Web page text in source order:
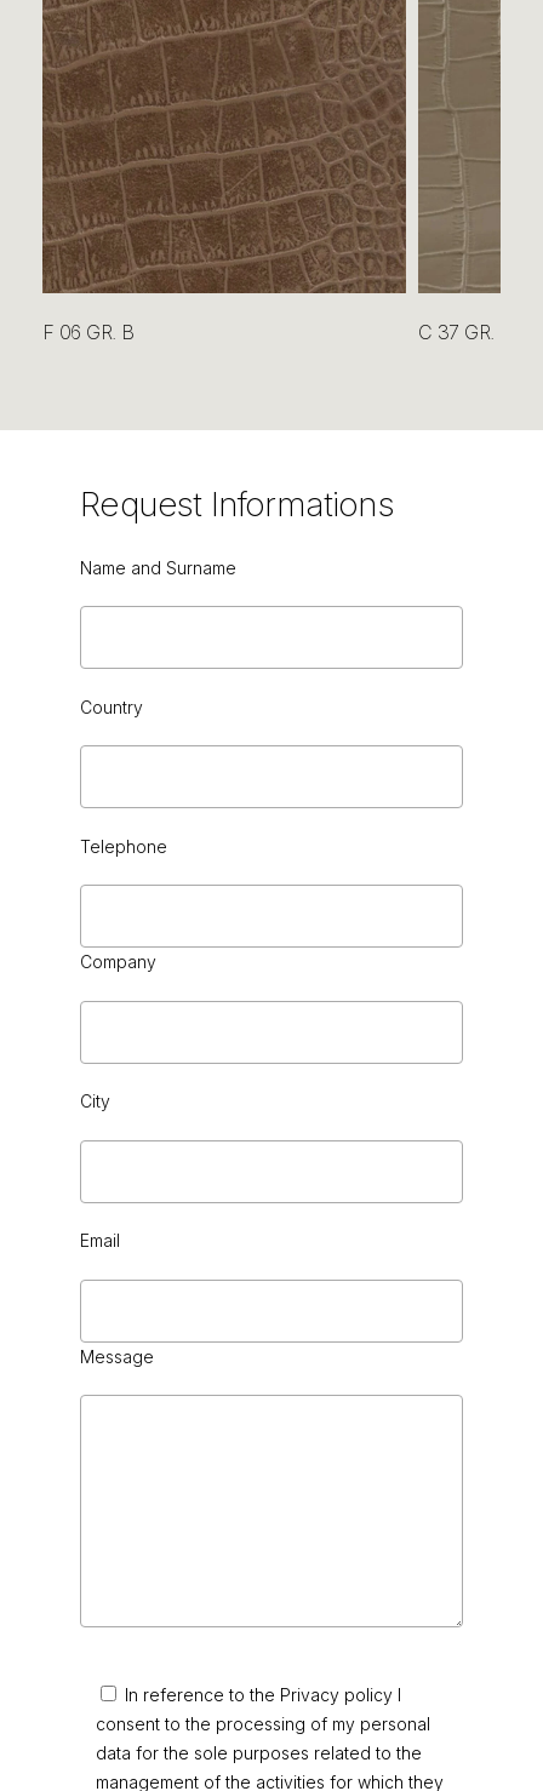
OYSTER
F 06 GR. B C 37 GR. B
Request Informations
Name and Surname
Country
Telephone
Company
City
Email
Message
In reference to the Privacy policy I
consent to the processing of my personal
data for the sole purposes related to the
management of the activities for which they